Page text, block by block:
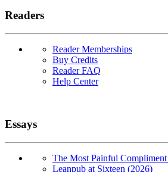
Readers
Reader Memberships
Buy Credits
Reader FAQ
Help Center
Essays
The Most Painful
Leanpub at Sixteen (2026)